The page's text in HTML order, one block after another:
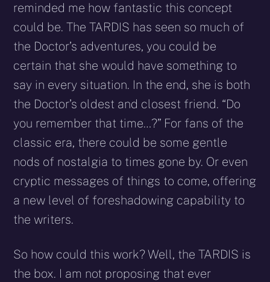
reminded me how fantastic this concept
could be. The TARDIS has seen so much of
the Doctor’s adventures, you could be
certain that she would have something to
say in every situation. In the end, she is both
the Doctor’s oldest and closest friend. “Do
you remember that time…?” For fans of the
classic era, there could be some gentle
nods of nostalgia to times gone by. Or even
cryptic messages of things to come, offering
a new level of foreshadowing capability to
the writers.
So how could this work? Well, the TARDIS is
the box. I am not proposing that ever